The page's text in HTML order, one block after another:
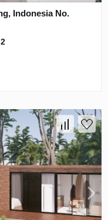
Indonesia No.
2